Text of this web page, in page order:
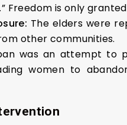
Freedom is only
The elders were
other communities.
was an attempt to
women to